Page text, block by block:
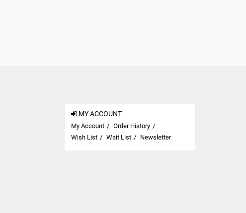
MY ACCOUNT
My Account
Order History
Wish List
Wait List Newsletter